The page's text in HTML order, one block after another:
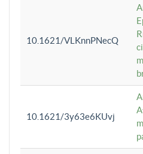
10.1621/VLKnnPNecQ
10.1621/3y63e6KUvj